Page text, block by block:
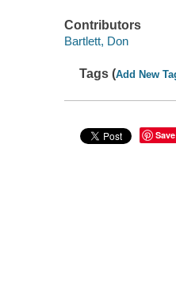
Contributors
Bartlett, Don
Tags (Add New
Save